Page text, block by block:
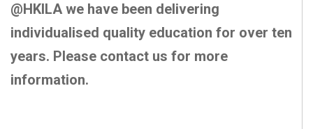
@HKILA we have been delivering
individualised quality education for over ten
years. Please contact us for more
information.